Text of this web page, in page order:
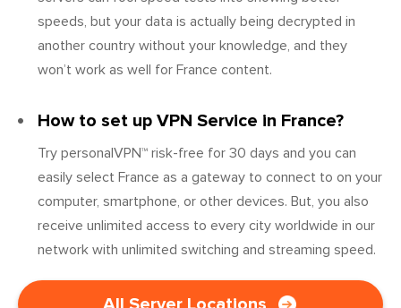
speeds, but your data is actually being decrypted in
another country without your knowledge, and they
won’t work as well for France content.
How to set up VPN Service in France?
Try personalVPN™ risk-free for 30 days and you can
easily select France as a gateway to connect to on your
computer, smartphone, or other devices. But, you also
receive unlimited access to every city worldwide in our
network with unlimited switching and streaming speed.